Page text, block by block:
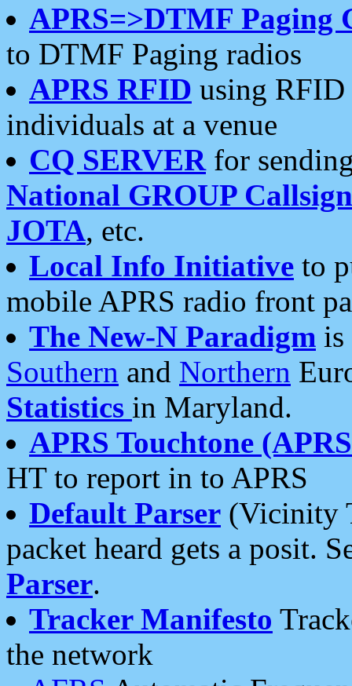
APRS=>DTMF Paging
to DTMF Paging radios
APRS RFID using RFID
individuals at a venue
CQ SERVERfor
National GROUP
JOTA, etc.
Local Info Initiative to
mobile APRS radio front
The New-N Paradigm is
Southern and Northern
Statistics in Maryland.
APRS Touchtone
HT to report in to APRS
Default Parser (Vicinity
packet heard gets a posit.
Parser.
Tracker Manifesto
the network